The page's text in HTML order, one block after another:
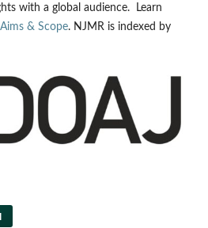
with a global audience. Learn
Aims & Scope. NJMR is indexed by